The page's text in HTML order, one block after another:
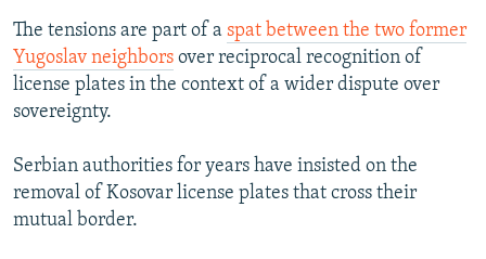
The tensions are part of a spat between the two former
Yugoslav neighbors over reciprocal recognition of
license plates in the context of a wider dispute over
sovereignty.
Serbian authorities for years have insisted on the
removal of Kosovar license plates that cross their
mutual border.